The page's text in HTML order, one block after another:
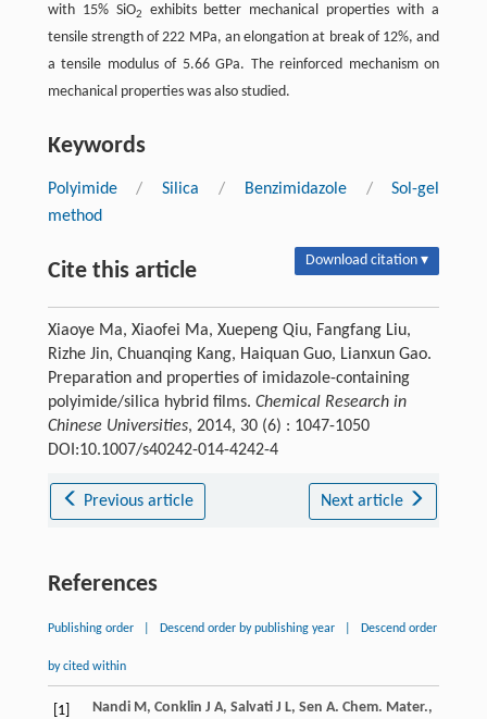
with 15% SiO2
exhibits better mechanical properties with a
tensile strength of 222 MPa, an elongation at break of 12%, and
a tensile modulus of 5.66 GPa. The reinforced mechanism on
mechanical properties was also studied.
Keywords
Polyimide / Silica / Benzimidazole /
Sol-gel
method
Cite this article Download citation ▾
Xiaoye Ma, Xiaofei Ma, Xuepeng Qiu, Fangfang Liu,
Rizhe Jin, Chuanqing Kang, Haiquan Guo, Lianxun Gao.
Preparation and properties of imidazole-containing
polyimide/silica hybrid films. Chemical Research in
Chinese Universities, 2014, 30 (6) : 1047-1050
DOI:10.1007/s40242-014-4242-4
Previous article Next article
References
Publishing order Descend order by publishing year Descend order
by cited within
[1] Nandi M, Conklin J A, Salvati J L, Sen A. Chem. Mater.,